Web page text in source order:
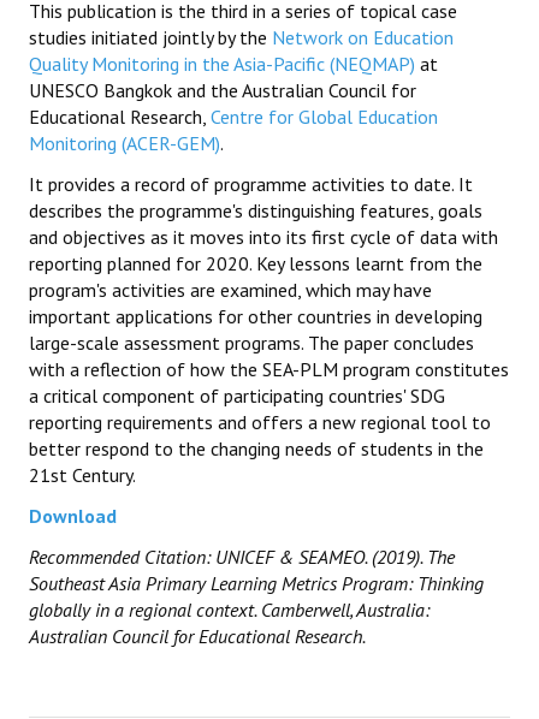
This publication is the third in a series of topical case
studies initiated jointly by the Network on Education
Quality Monitoring in the Asia-Pacific (NEQMAP) at
UNESCO Bangkok and the Australian Council for
Educational Research, Centre for Global Education
Monitoring (ACER-GEM).
It provides a record of programme activities to date. It
describes the programme's distinguishing features, goals
and objectives as it moves into its first cycle of data with
reporting planned for 2020. Key lessons learnt from the
program's activities are examined, which may have
important applications for other countries in developing
large-scale assessment programs. The paper concludes
with a reflection of how the SEA-PLM program constitutes
a critical component of participating countries' SDG
reporting requirements and offers a new regional tool to
better respond to the changing needs of students in the
21st Century.
Download
Recommended Citation: UNICEF & SEAMEO. (2019). The
Southeast Asia Primary Learning Metrics Program: Thinking
globally in a regional context. Camberwell, Australia:
Australian Council for Educational Research.